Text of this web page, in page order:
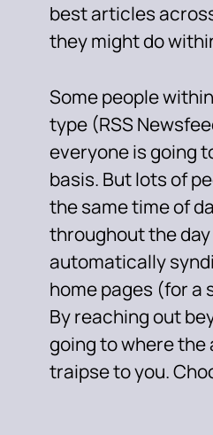
best articles
they might do
Some people
type (RSS
everyone is going
basis. But lots of
the same time of
throughout the
automatically
home pages (for a
By reaching out
going to where
traipse to you.